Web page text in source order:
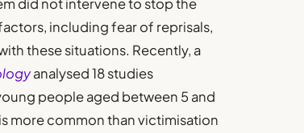
did not intervene to stop the
including fear of reprisals,
these situations. Recently, a
analysed 18 studies
people aged between 5 and
is more common than victimisation